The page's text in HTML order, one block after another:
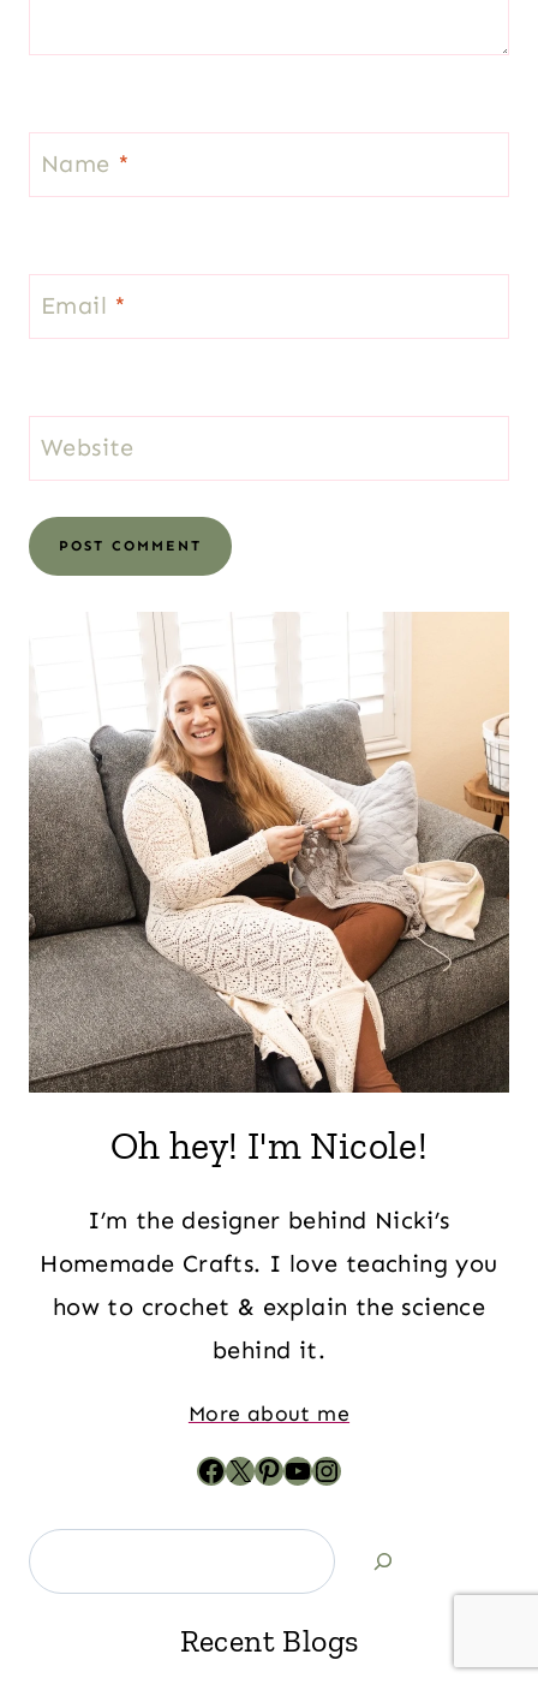
Name *
Email *
Website
Oh hey! I'm Nicole!
I’m the designer behind Nicki’s
Homemade Crafts. I love teaching you
how to crochet & explain the science
behind it.
More about me
Recent Blogs